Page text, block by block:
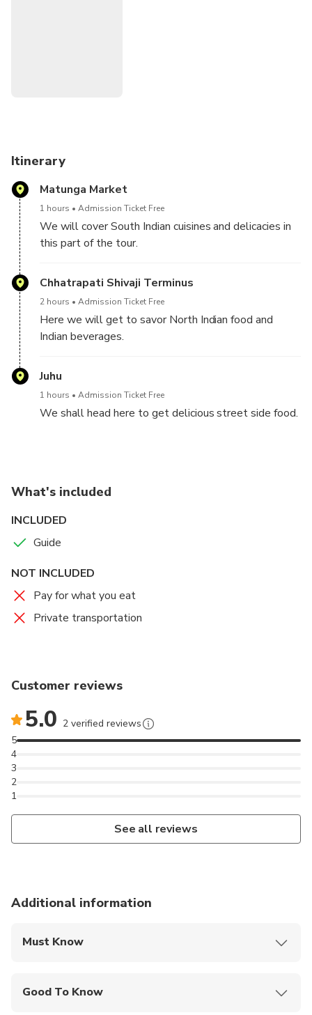
There will be a good amount of traveling during the
Mumbaikar, we will travel by local trains, autos, and black-
yellow cabs.
I can guarantee you an explosion of taste and flavor in your
mouth and tastebuds at all these places. If this is the first
time you're tasting Indian cuisine, I will break down any
notions you might have held about Indian cuisines.
Itinerary
Matunga Market
1 hours Admission Ticket Free
We will cover South Indian cuisines and delicacies in
this part of the tour.
Chhatrapati Shivaji Terminus
2 hours Admission Ticket Free
Here we will get to savor North Indian food and
Indian beverages.
Juhu
1 hours Admission Ticket Free
We shall head here to get delicious street side food.
What's included
INCLUDED
Guide
NOT INCLUDED
Pay for what you eat
Private transportation
Customer reviews
5.0 2 verified reviews
1
2
3
4
5
See all reviews
Additional information
Must Know
Good To Know